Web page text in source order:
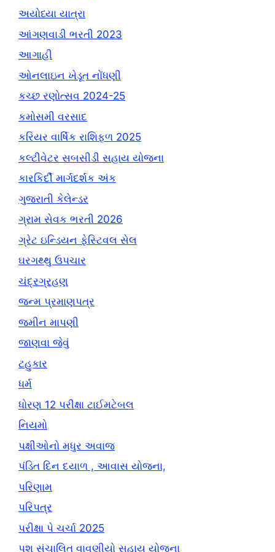
અયોધ્યા યાત્રા
આંગણવાડી ભરતી 2023
આગાહી
ઓનલાઇન ખેડૂત નોંધણી
કચ્છ રણોત્સવ 2024-25
કમોસમી વરસાદ
કરિયર વાર્ષિક રાશિફળ 2025
કલ્ટીવેટર સબસીડી સહાય યોજના
કારકિર્દી માર્ગદર્શક અંક
ગુજરાતી કેલેન્ડર
ગ્રામ સેવક ભરતી 2026
ગ્રેટ ઇન્ડિયન ફેસ્ટિવલ સેલ
ઘરગથ્થુ ઉપચાર
ચંદ્રગ્રહણ
જન્મ પ્રમાણપત્ર
જમીન માપણી
જાણવા જેવું
ટહુકાર
ધર્મ
ધોરણ 12 પરીક્ષા ટાઈમટેબલ
નિયમો
પક્ષીઓનો મધુર અવાજ
પંડિત દિન દયાળ , આવાસ યોજના,
પરિણામ
પરિપત્ર
પરીક્ષા પે ચર્ચા 2025
પશુ સંચાલિત વાવણીયો સહાય યોજના